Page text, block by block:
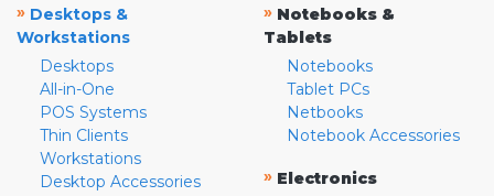
» Desktops &
Workstations
Desktops
All-in-One
POS Systems
Thin Clients
Workstations
Desktop Accessories
» Notebooks &
Tablets
Notebooks
Tablet PCs
Netbooks
Notebook Accessories
» Electronics